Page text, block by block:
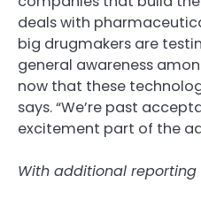
deals with
big drugmakers are
general awareness
now that these
says. “We’re past
excitement part of the
With additional reporting